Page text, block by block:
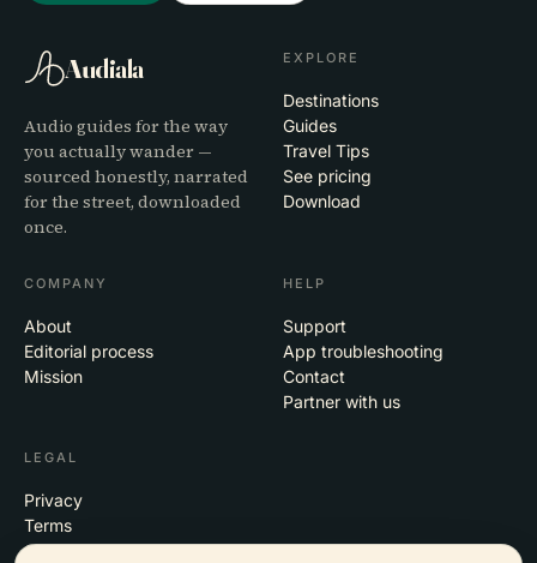
Audiala
Audio guides for the way
you actually wander —
sourced honestly, narrated
for the street, downloaded
once.
EXPLORE
Destinations
Guides
Travel Tips
See pricing
Download
COMPANY
About
Editorial process
Mission
HELP
Support
App troubleshooting
Contact
Partner with us
LEGAL
Privacy
Terms
Cookie settings